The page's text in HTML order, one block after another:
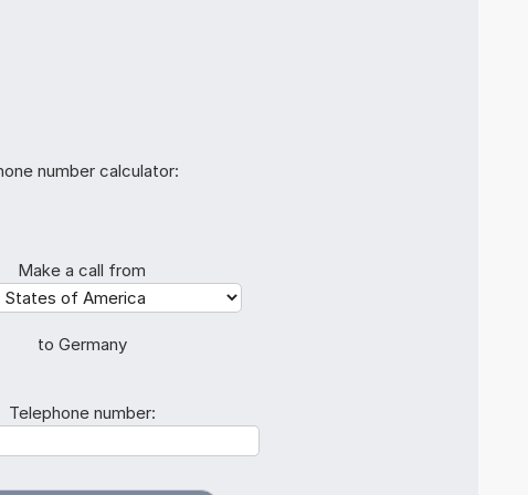
number calculator:
Make a call from
to Germany
Telephone number: